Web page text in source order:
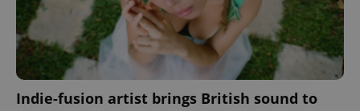
Indie-fusion artist brings British sound to